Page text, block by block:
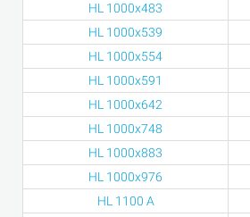
HL 1000x483
HL 1000x539
HL 1000x554
HL 1000x591
HL 1000x642
HL 1000x748
HL 1000x883
HL 1000x976
HL 1100 A